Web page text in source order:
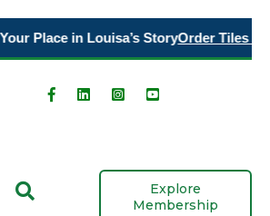
Place in Louisa’s StoryOrder Tiles →
Explore
Membership